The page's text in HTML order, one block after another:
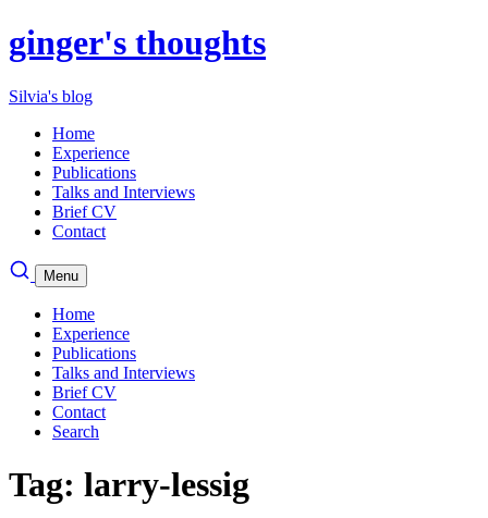
ginger's thoughts
Silvia's blog
Home
Experience
Publications
Talks and Interviews
Brief CV
Contact
Menu
Home
Experience
Publications
Talks and Interviews
Brief CV
Contact
Search
Tag: larry-lessig